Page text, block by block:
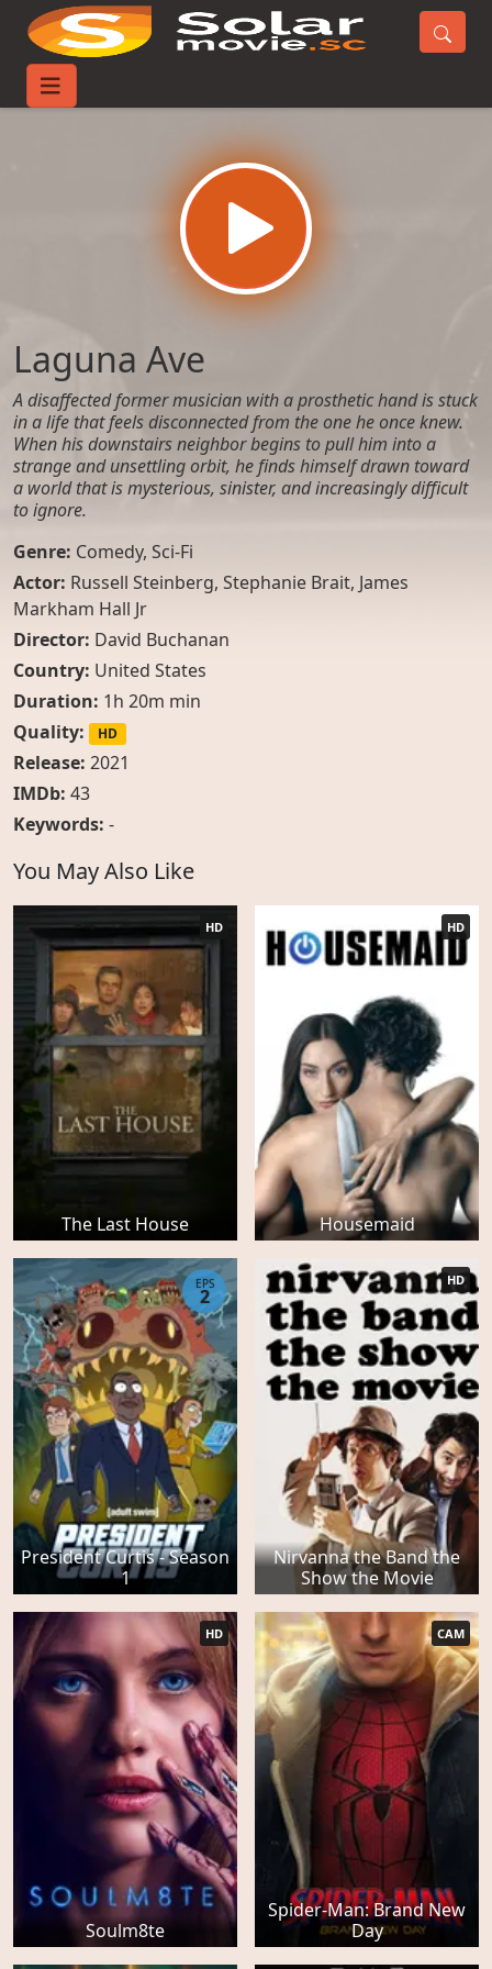
Home
Laguna Ave
A disaffected former musician with a prosthetic hand is stuck
in a life that feels disconnected from the one he once knew.
When his downstairs neighbor begins to pull him into a
strange and unsettling orbit, he finds himself drawn toward
a world that is mysterious, sinister, and increasingly difficult
to ignore.
Genre: Comedy, Sci-Fi
Actor: Russell Steinberg, Stephanie Brait, James
Markham Hall Jr
Director: David Buchanan
Country: United States
Duration: 1h 20m min
Quality:
HD
Release: 2021
IMDb: 43
Keywords: -
You May Also Like
The Last House
HD
Housemaid
HD
President Curtis - Season
1
EPS
2
Nirvanna the Band the
Show the Movie
HD
Soulm8te
HD
Spider-Man: Brand New
Day
CAM